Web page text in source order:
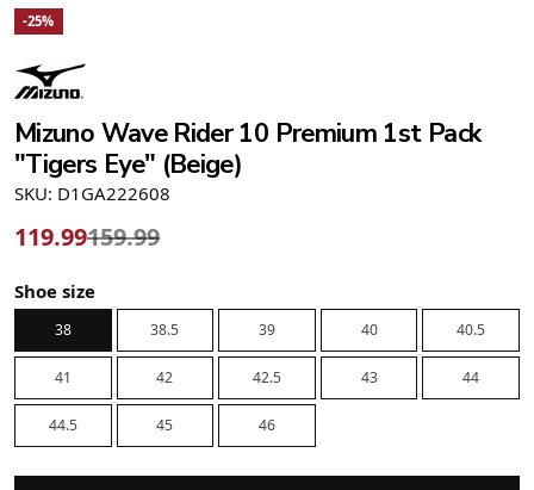
-25%
Mizuno Wave Rider 10 Premium 1st Pack
"Tigers Eye" (Beige)
SKU: D1GA222608
119.99159.99
Shoe size
38 38.5 39 40 40.5
41 42 42.5 43 44
44.5 45 46